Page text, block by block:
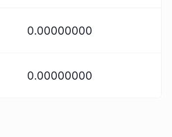
0.00000000
0.00000000